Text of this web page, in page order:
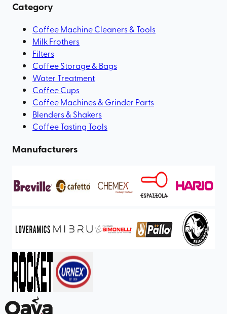
Category
Coffee Machine Cleaners & Tools
Milk Frothers
Filters
Coffee Storage & Bags
Water Treatment
Coffee Cups
Coffee Machines & Grinder Parts
Blenders & Shakers
Coffee Tasting Tools
Manufacturers